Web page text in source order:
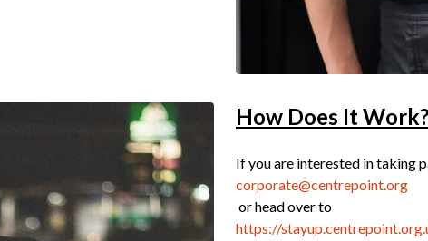
How Does It
If you are interested in taking
corporate@centrepoint.org
or head over to
https://